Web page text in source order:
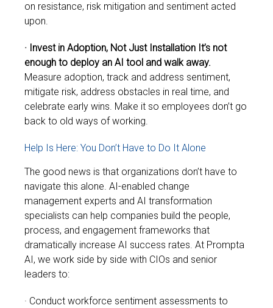
on resistance, risk mitigation and sentiment acted
upon.
· Invest in Adoption, Not Just Installation It’s not
enough to deploy an AI tool and walk away.
Measure adoption, track and address sentiment,
mitigate risk, address obstacles in real time, and
celebrate early wins. Make it so employees don’t go
back to old ways of working.
Help Is Here: You Don’t Have to Do It Alone
The good news is that organizations don’t have to
navigate this alone. AI-enabled change
management experts and AI transformation
specialists can help companies build the people,
process, and engagement frameworks that
dramatically increase AI success rates. At Prompta
AI, we work side by side with CIOs and senior
leaders to:
· Conduct workforce sentiment assessments to